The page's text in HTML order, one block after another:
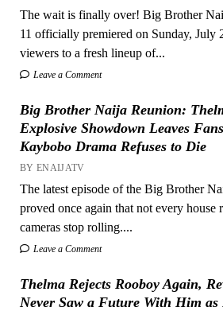
The wait is finally over! Big Brother
11 officially premiered on Sunday, July
viewers to a fresh lineup of...
Leave a Comment
Big Brother Naija Reunion:
Explosive Showdown Leaves
Kaybobo Drama Refuses to Die
BY ENAIJATV
The latest episode of the Big Brother
proved once again that not every house
cameras stop rolling....
Leave a Comment
Thelma Rejects Rooboy Again,
Never Saw a Future With Him as